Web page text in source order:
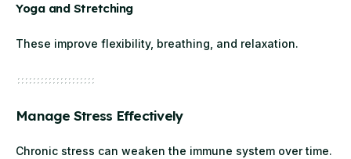
Yoga and Stretching
These improve flexibility, breathing, and relaxation.
Manage Stress Effectively
Chronic stress can weaken the immune system over time.